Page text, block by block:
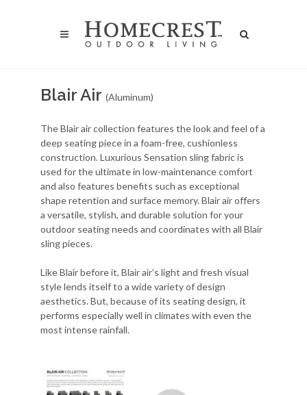
Blair Air (Aluminum)
The Blair air collection features the look and feel of a
deep seating piece in a foam-free, cushionless
construction. Luxurious Sensation sling fabric is
used for the ultimate in low-maintenance comfort
and also features benefits such as exceptional
shape retention and surface memory. Blair air offers
a versatile, stylish, and durable solution for your
outdoor seating needs and coordinates with all Blair
sling pieces.
Like Blair before it, Blair air’s light and fresh visual
style lends itself to a wide variety of design
aesthetics. But, because of its seating design, it
performs especially well in climates with even the
most intense rainfall.